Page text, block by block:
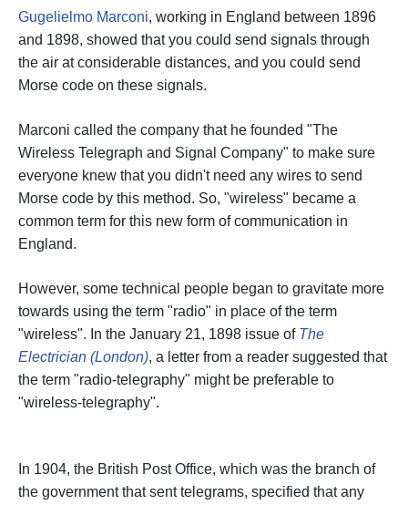
Gugelielmo Marconi, working in England between 1896
and 1898, showed that you could send signals through
the air at considerable distances, and you could send
Morse code on these signals.
Marconi called the company that he founded "The
Wireless Telegraph and Signal Company" to make sure
everyone knew that you didn't need any wires to send
Morse code by this method. So, "wireless" became a
common term for this new form of communication in
England.
However, some technical people began to gravitate more
towards using the term "radio" in place of the term
"wireless". In the January 21, 1898 issue of The
Electrician (London), a letter from a reader suggested that
the term "radio-telegraphy" might be preferable to
"wireless-telegraphy".
In 1904, the British Post Office, which was the branch of
the government that sent telegrams, specified that any